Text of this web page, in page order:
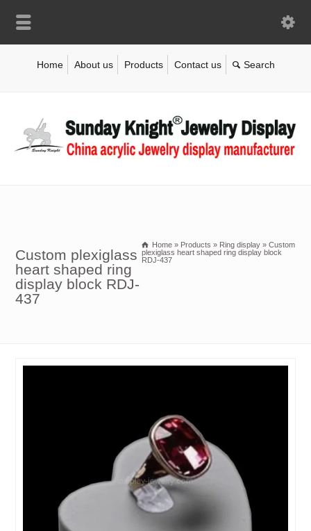
Home About us Products Contact us
Custom plexiglass
heart shaped ring
display block RDJ-
437
Home » Products » Ring display » Custom
plexiglass heart shaped ring display block
RDJ-437